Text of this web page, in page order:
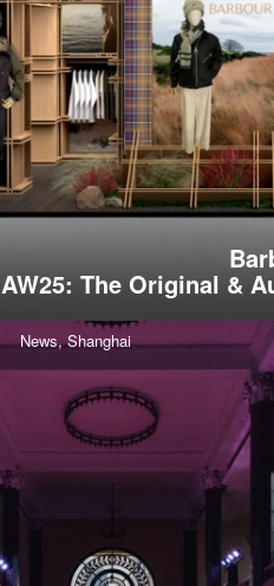
AW25: The Original &
News, Shanghai